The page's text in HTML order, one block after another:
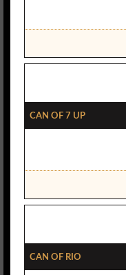
Can Of 7 UP
Can Of Rio